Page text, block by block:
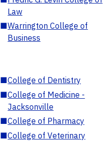
Law
■Warrington College of
Business
■College of Dentistry
■College of Medicine -
Jacksonville
■College of Pharmacy
■College of Veterinary